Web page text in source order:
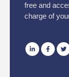
free and
charge of